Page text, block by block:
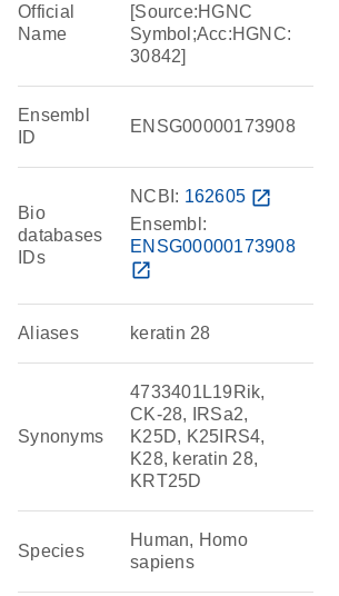
Official
Name
[Source:HGNC
Symbol;Acc:HGNC:
30842]
Ensembl
ID
ENSG00000173908
Bio
databases
IDs
NCBI: 162605 open_in_new
Ensembl:
ENSG00000173908
open_in_new
Aliases keratin 28
Synonyms
4733401L19Rik,
CK-28, IRSa2,
K25D, K25IRS4,
K28, keratin 28,
KRT25D
Species
Human, Homo
sapiens